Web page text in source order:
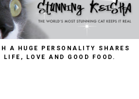
A HUGE PERSONALITY SHARES
LIFE, LOVE AND GOOD FOOD.